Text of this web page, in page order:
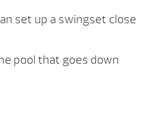
set up a swingset close
pool that goes down